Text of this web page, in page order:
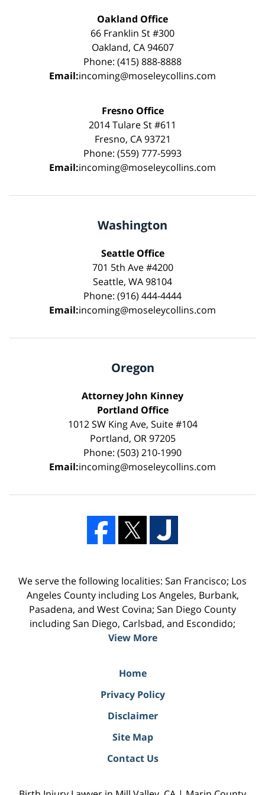
Oakland Office
66 Franklin St #300
Oakland, CA 94607
Phone: (415) 888-8888
Email:incoming@moseleycollins.com
Fresno Office
2014 Tulare St #611
Fresno, CA 93721
Phone: (559) 777-5993
Email:incoming@moseleycollins.com
Washington
Seattle Office
701 5th Ave #4200
Seattle, WA 98104
Phone: (916) 444-4444
Email:incoming@moseleycollins.com
Oregon
Attorney John Kinney
Portland Office
1012 SW King Ave, Suite #104
Portland, OR 97205
Phone: (503) 210-1990
Email:incoming@moseleycollins.com
We serve the following localities: San Francisco; Los
Angeles County including Los Angeles, Burbank,
Pasadena, and West Covina; San Diego County
including San Diego, Carlsbad, and Escondido;
View More
Home
Privacy Policy
Disclaimer
Site Map
Contact Us